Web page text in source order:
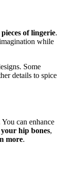
of lingerie.
while
Some
details to spice
can enhance
hip bones,
more.